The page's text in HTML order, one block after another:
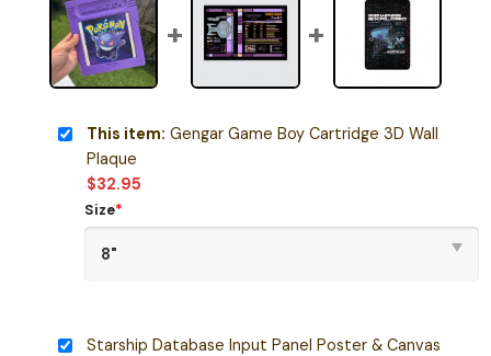
This item: Gengar Game Boy Cartridge 3D Wall
Plaque
$32.95
Size*
Starship Database Input Panel Poster & Canvas